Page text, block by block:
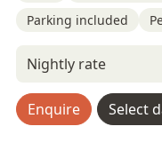
Parking included
Nightly rate
Enquire Select